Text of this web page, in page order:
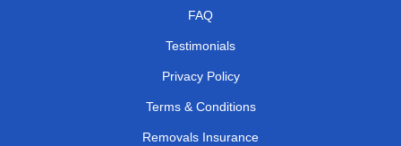
FAQ
Testimonials
Privacy Policy
Terms & Conditions
Removals Insurance